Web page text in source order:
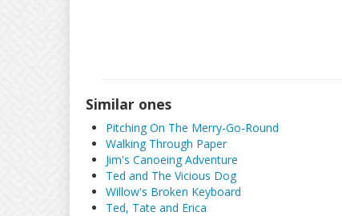
Similar ones
Pitching On The Merry-Go-Round
Walking Through Paper
Jim's Canoeing Adventure
Ted and The Vicious Dog
Willow's Broken Keyboard
Ted, Tate and Erica